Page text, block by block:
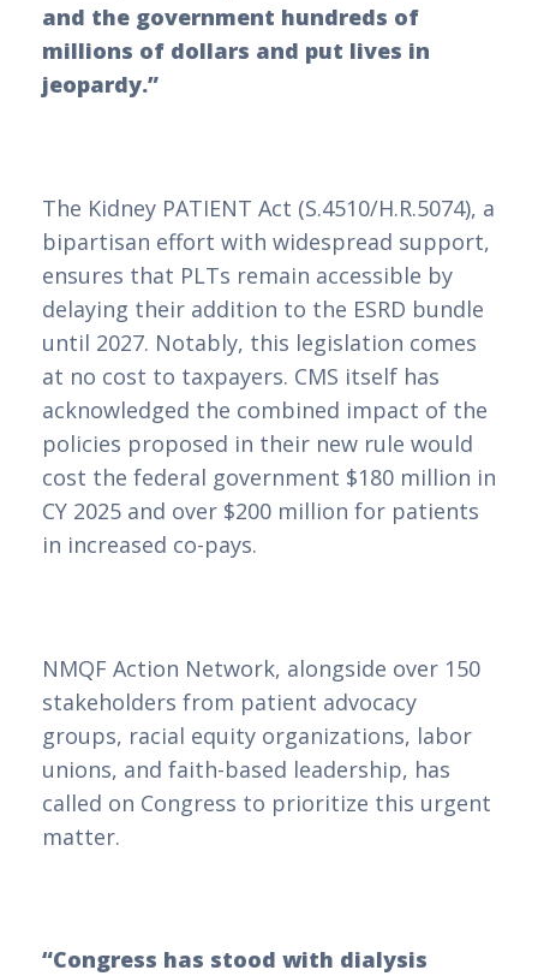
and the government hundreds of
millions of dollars and put lives in
jeopardy.”
The Kidney PATIENT Act (S.4510/H.R.5074), a
bipartisan effort with widespread support,
ensures that PLTs remain accessible by
delaying their addition to the ESRD bundle
until 2027. Notably, this legislation comes
at no cost to taxpayers. CMS itself has
acknowledged the combined impact of the
policies proposed in their new rule would
cost the federal government $180 million in
CY 2025 and over $200 million for patients
in increased co-pays.
NMQF Action Network, alongside over 150
stakeholders from patient advocacy
groups, racial equity organizations, labor
unions, and faith-based leadership, has
called on Congress to prioritize this urgent
matter.
“Congress has stood with dialysis